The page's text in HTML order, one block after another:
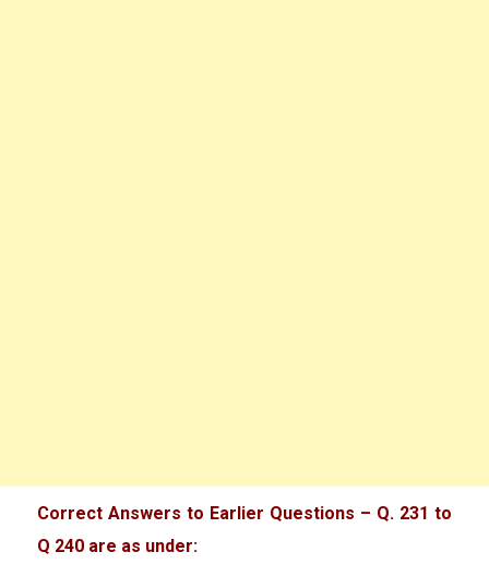
Correct Answers to Earlier Questions – Q. 231 to
Q 240 are as under: